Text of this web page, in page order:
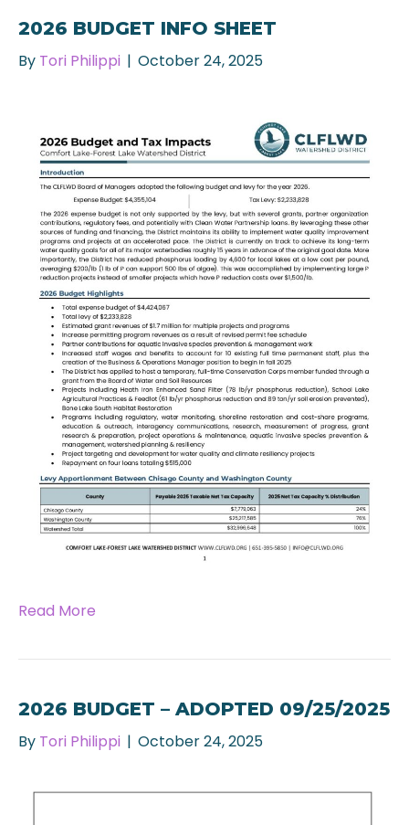
2026 BUDGET INFO SHEET
By Tori Philippi | October 24, 2025
Read More
2026 BUDGET – ADOPTED 09/25/2025
By Tori Philippi | October 24, 2025